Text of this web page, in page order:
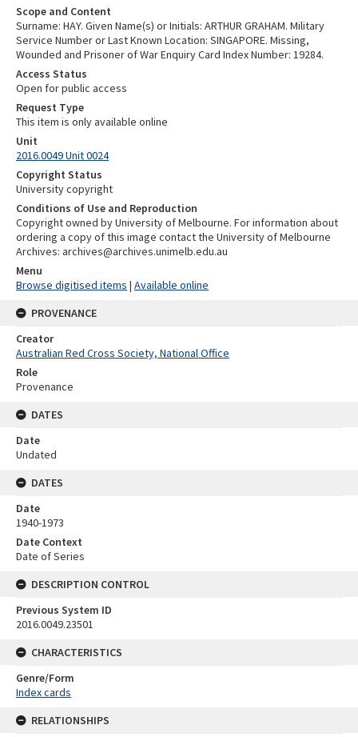
Scope and Content
Surname: HAY. Given Name(s) or Initials: ARTHUR GRAHAM. Military
Service Number or Last Known Location: SINGAPORE. Missing,
Wounded and Prisoner of War Enquiry Card Index Number: 19284.
Access Status
Open for public access
Request Type
This item is only available online
Unit
2016.0049 Unit 0024
Copyright Status
University copyright
Conditions of Use and Reproduction
Copyright owned by University of Melbourne. For information about
ordering a copy of this image contact the University of Melbourne
Archives: archives@archives.unimelb.edu.au
Menu
Browse digitised items | Available online
PROVENANCE
Creator
Australian Red Cross Society, National Office
Role
Provenance
DATES
Date
Undated
DATES
Date
1940-1973
Date Context
Date of Series
DESCRIPTION CONTROL
Previous System ID
2016.0049.23501
CHARACTERISTICS
Genre/Form
Index cards
RELATIONSHIPS